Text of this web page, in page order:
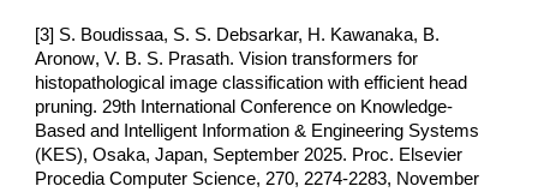
[3] S. Boudissaa, S. S. Debsarkar, H. Kawanaka, B.
Aronow, V. B. S. Prasath.Vision transformers for
histopathological image classification with efficient head
pruning. 29th International Conference on Knowledge-
Based and Intelligent Information & Engineering Systems
(KES), Osaka, Japan, September 2025. Proc. Elsevier
Procedia Computer Science, 270, 2274-2283, November